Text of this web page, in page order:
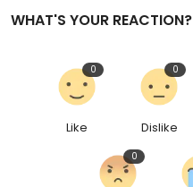
WHAT'S YOUR REACTION?
Like
0
Dislike
0
0